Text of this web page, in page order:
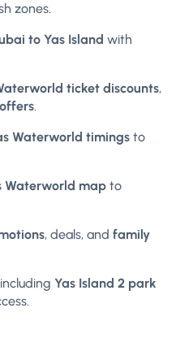
zones.
to Yas Island with
ticket discounts,
.
Waterworld timings to
Waterworld map to
, deals, and family
Yas Island 2 park